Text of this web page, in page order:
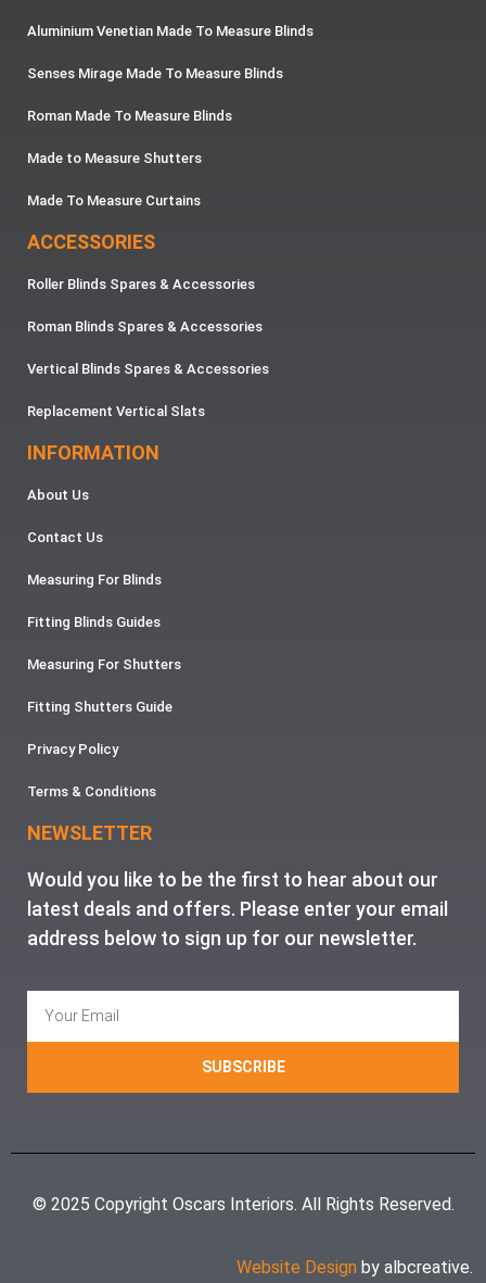
Aluminium Venetian Made To Measure Blinds
Senses Mirage Made To Measure Blinds
Roman Made To Measure Blinds
Made to Measure Shutters
Made To Measure Curtains
ACCESSORIES
Roller Blinds Spares & Accessories
Roman Blinds Spares & Accessories
Vertical Blinds Spares & Accessories
Replacement Vertical Slats
INFORMATION
About Us
Contact Us
Measuring For Blinds
Fitting Blinds Guides
Measuring For Shutters
Fitting Shutters Guide
Privacy Policy
Terms & Conditions
NEWSLETTER
Would you like to be the first to hear about our
latest deals and offers. Please enter your email
address below to sign up for our newsletter.
SUBSCRIBE
© 2025 Copyright Oscars Interiors. All Rights Reserved.
Website Design by albcreative.